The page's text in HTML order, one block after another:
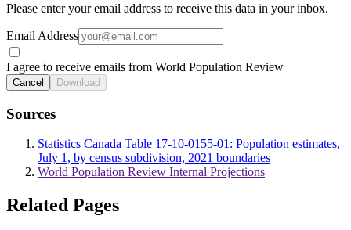
Please enter your email address to receive this data in your inbox.
Email Address
I agree to receive emails from World Population Review
Cancel Download
Sources
Statistics Canada Table 17-10-0155-01: Population estimates,
July 1, by census subdivision, 2021 boundaries
World Population Review Internal Projections
Related Pages